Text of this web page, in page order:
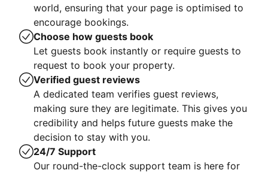
world, ensuring that your page is optimised to
encourage bookings.
Choose how guests book
Let guests book instantly or require guests to
request to book your property.
Verified guest reviews
A dedicated team verifies guest reviews,
making sure they are legitimate. This gives you
credibility and helps future guests make the
decision to stay with you.
24/7 Support
Our round-the-clock support team is here for